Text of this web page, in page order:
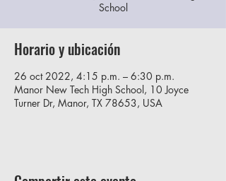
School
Horario y ubicación
26 oct 2022, 4:15 p.m. – 6:30 p.m.
Manor New Tech High School, 10 Joyce
Turner Dr, Manor, TX 78653, USA